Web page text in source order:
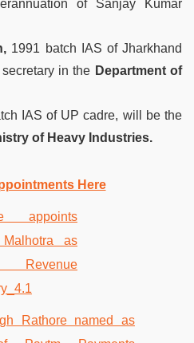
of Sanjay Kumar
1991 batch IAS of Jharkhand
in the Department of
IAS of UP cadre, will be the
of Heavy Industries.
Here